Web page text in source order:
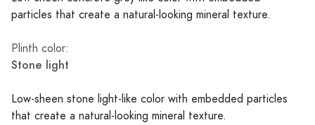
particles that create a natural-looking mineral texture.
Plinth color:
Stone light
Low-sheen stone light-like color with embedded particles
that create a natural-looking mineral texture.